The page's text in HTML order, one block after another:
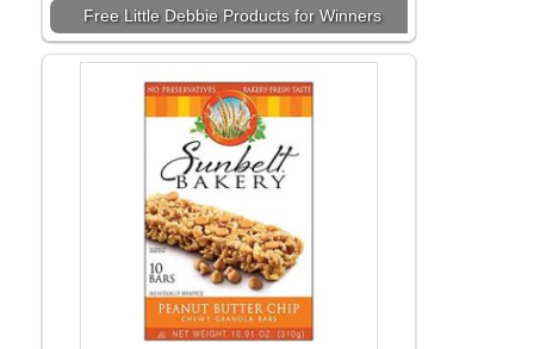
Free Little Debbie Products for Winners